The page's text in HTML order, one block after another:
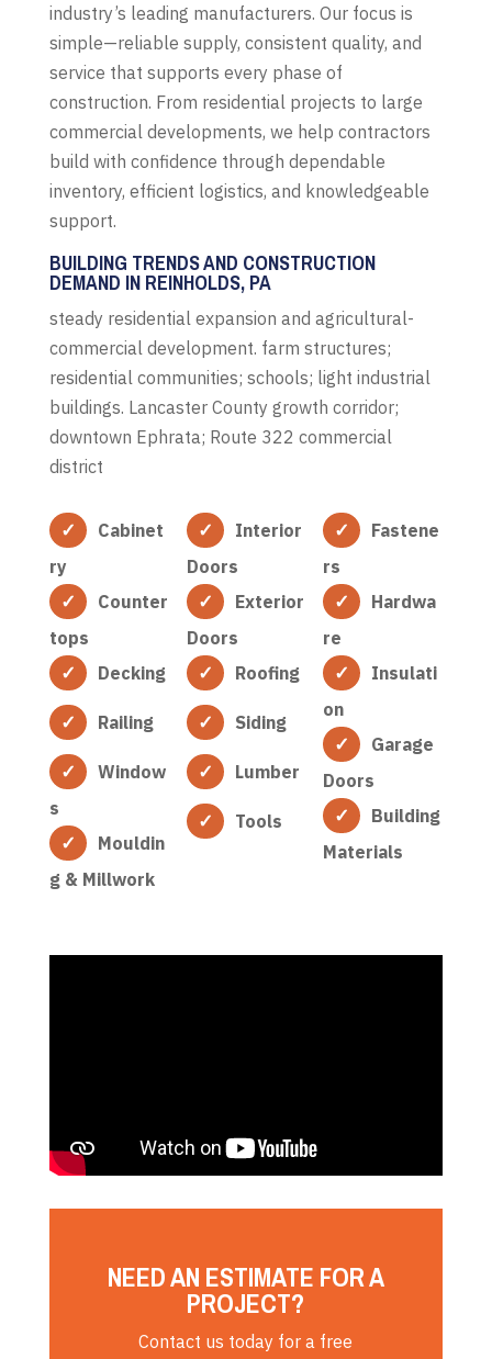
industry’s leading manufacturers. Our focus is
simple—reliable supply, consistent quality, and
service that supports every phase of
construction. From residential projects to large
commercial developments, we help contractors
build with confidence through dependable
inventory, efficient logistics, and knowledgeable
support.
BUILDING TRENDS AND CONSTRUCTION
DEMAND IN REINHOLDS, PA
steady residential expansion and agricultural-
commercial development. farm structures;
residential communities; schools; light industrial
buildings. Lancaster County growth corridor;
downtown Ephrata; Route 322 commercial
district
Cabinet
ry
Counter
tops
Decking
Railing
Window
s
Mouldin
g & Millwork
Interior
Doors
Exterior
Doors
Roofing
Siding
Lumber
Tools
Fastene
rs
Hardwa
re
Insulati
on
Garage
Doors
Building
Materials
NEED AN ESTIMATE FOR A
PROJECT?
Contact us today for a free